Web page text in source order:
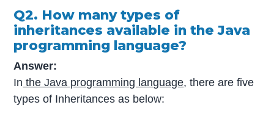
Q2. How many types of
inheritances available in the Java
programming language?
Answer:
In the Java programming language, there are five
types of Inheritances as below: